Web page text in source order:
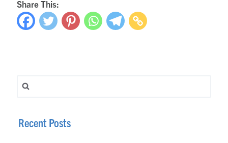
Share This:
Search for:
Recent Posts